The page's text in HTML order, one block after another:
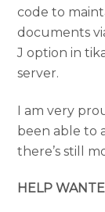
code to
documents
J option in
server.
I am very
been able to
there’s still
HELP